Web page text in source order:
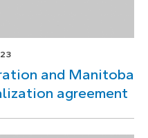
and Manitoba
agreement